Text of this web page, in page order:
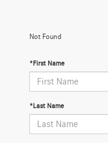
Not Found
*First Name
*Last Name